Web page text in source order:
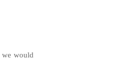
we would